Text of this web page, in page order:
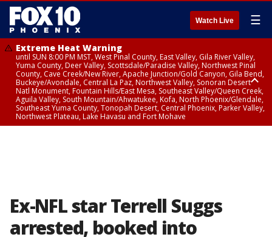
Watch Live ☰
Extreme Heat Warning
until SUN 8:00 PM MST, West Pinal County, East Valley, Gila River Valley,
Yuma County, Deer Valley, Scottsdale/Paradise Valley, Northwest Pinal
County, Cave Creek/New River, Apache Junction/Gold Canyon, Gila Bend,
Buckeye/Avondale, Central La Paz, Northwest Valley, Sonoran Desert
Natl Monument, Fountain Hills/East Mesa, Southeast Valley/Queen Creek,
Aguila Valley, South Mountain/Ahwatukee, Kofa, North Phoenix/Glendale,
Southeast Yuma County, Tonopah Desert, Central Phoenix, Parker Valley,
Northwest Plateau, Lake Havasu and Fort Mohave
Ex-NFL star Terrell Suggs
arrested, booked into